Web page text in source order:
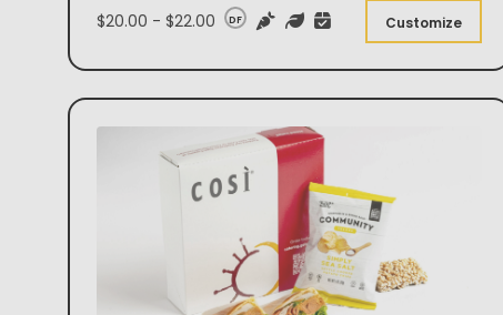
$20.00 - $22.00 DF Customize